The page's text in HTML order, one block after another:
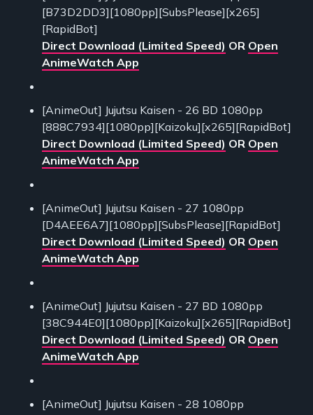
[B73D2DD3][1080pp][SubsPlease][x265]
[RapidBot]
Direct Download (Limited Speed) OR Open
AnimeWatch App
[AnimeOut] Jujutsu Kaisen - 26 BD 1080pp
[888C7934][1080pp][Kaizoku][x265][RapidBot]
Direct Download (Limited Speed) OR Open
AnimeWatch App
[AnimeOut] Jujutsu Kaisen - 27 1080pp
[D4AEE6A7][1080pp][SubsPlease][RapidBot]
Direct Download (Limited Speed) OR Open
AnimeWatch App
[AnimeOut] Jujutsu Kaisen - 27 BD 1080pp
[38C944E0][1080pp][Kaizoku][x265][RapidBot]
Direct Download (Limited Speed) OR Open
AnimeWatch App
[AnimeOut] Jujutsu Kaisen - 28 1080pp